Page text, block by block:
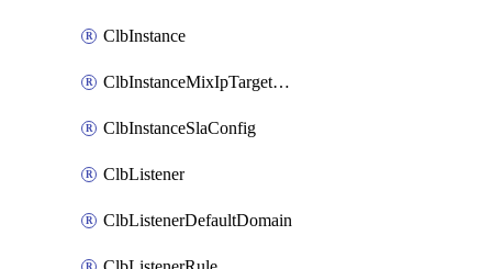
ClbInstance
ClbInstanceMixIpTargetConfig
ClbInstanceSlaConfig
ClbListener
ClbListenerDefaultDomain